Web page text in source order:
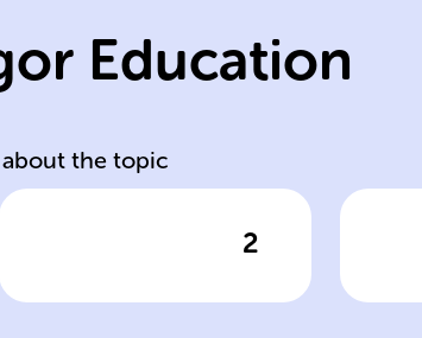
Education
the topic
2
Modulation in
Click to check the answer
process of
encoding digital